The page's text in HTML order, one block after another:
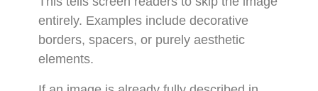
entirely. Examples include decorative
borders, spacers, or purely aesthetic
elements.